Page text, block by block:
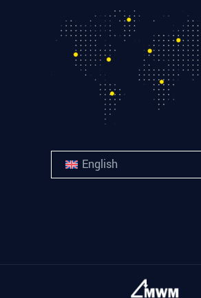
English